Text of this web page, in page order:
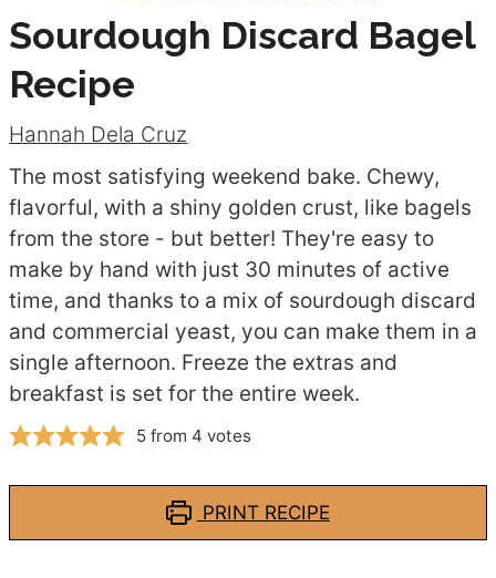
Sourdough Discard Bagel
Recipe
Hannah Dela Cruz
The most satisfying weekend bake. Chewy,
flavorful, with a shiny golden crust, like bagels
from the store - but better! They're easy to
make by hand with just 30 minutes of active
time, and thanks to a mix of sourdough discard
and commercial yeast, you can make them in a
single afternoon. Freeze the extras and
breakfast is set for the entire week.
5from 4 votes
PRINT RECIPE